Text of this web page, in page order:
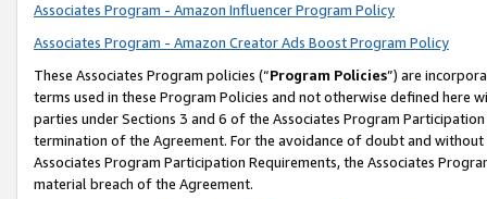
Associates Program - Amazon Influencer Program Policy
Associates Program - Amazon Creator Ads Boost Program Policy
These Associates Program policies (“Program Policies”) are
terms used in these Program Policies and not otherwise defined
parties under Sections 3 and 6 of the Associates Program
termination of the Agreement. For the avoidance of doubt and
Associates Program Participation Requirements, the Associates
material breach of the Agreement.